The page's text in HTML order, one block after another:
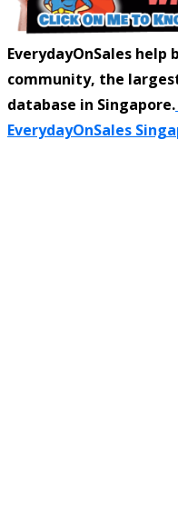
EverydayOnSales
community, the
database in Singapore.
EverydayOnSales